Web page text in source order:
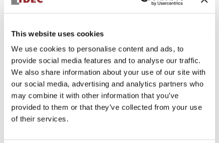
This website uses cookies
We use cookies to personalise content and ads, to
provide social media features and to analyse our traffic.
We also share information about your use of our site with
our social media, advertising and analytics partners who
may combine it with other information that you’ve
provided to them or that they’ve collected from your use
of their services.
MC9Z-PA2GDPN05
Sign in to Continue
Log in to view product availability.